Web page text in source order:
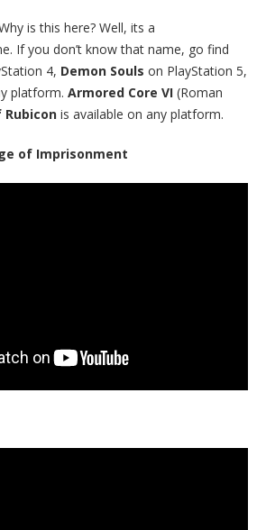
is this here? Well, its a
If you don’t know that name, go find
4, Demon Souls on PlayStation 5,
platform. Armored Core VI (Roman
Rubicon is available on any platform.
of Imprisonment